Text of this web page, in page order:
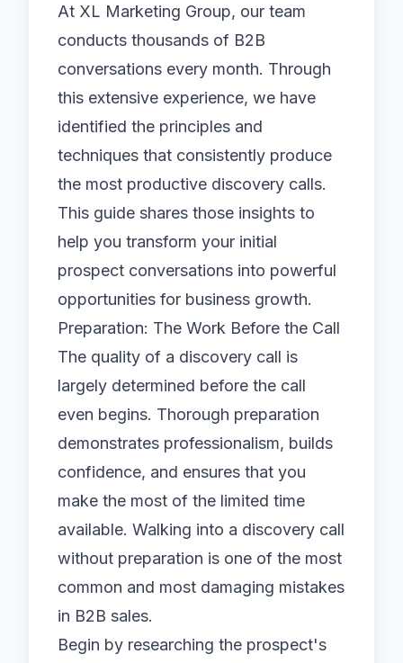
At XL Marketing Group, our team
conducts thousands of B2B
conversations every month. Through
this extensive experience, we have
identified the principles and
techniques that consistently produce
the most productive discovery calls.
This guide shares those insights to
help you transform your initial
prospect conversations into powerful
opportunities for business growth.
Preparation: The Work Before the Call
The quality of a discovery call is
largely determined before the call
even begins. Thorough preparation
demonstrates professionalism, builds
confidence, and ensures that you
make the most of the limited time
available. Walking into a discovery call
without preparation is one of the most
common and most damaging mistakes
in B2B sales.
Begin by researching the prospect's